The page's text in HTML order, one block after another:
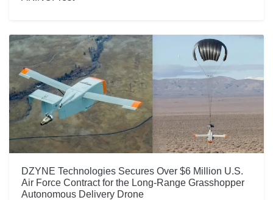
DZYNE Technologies Secures Over $6 Million U.S.
Air Force Contract for the Long-Range Grasshopper
Autonomous Delivery Drone